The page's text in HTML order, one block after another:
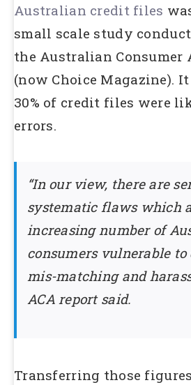
Australian credit files
small scale study
the Australian Consumer
(now Choice Magazine).
30% of credit files were
errors.
“In our view, there are
systematic flaws which
increasing number of
consumers vulnerable
mis-matching and
ACA report said.
Transferring those